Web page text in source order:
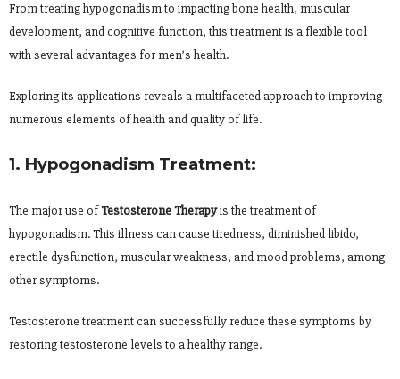
From treating hypogonadism to impacting bone health, muscular
development, and cognitive function, this treatment is a flexible tool
with several advantages for men’s health.
Exploring its applications reveals a multifaceted approach to improving
numerous elements of health and quality of life.
1. Hypogonadism Treatment:
The major use ofTestosterone Therapyis the treatment of
hypogonadism. This illness can cause tiredness, diminished libido,
erectile dysfunction, muscular weakness, and mood problems, among
other symptoms.
Testosterone treatment can successfully reduce these symptoms by
restoring testosterone levels to a healthy range.